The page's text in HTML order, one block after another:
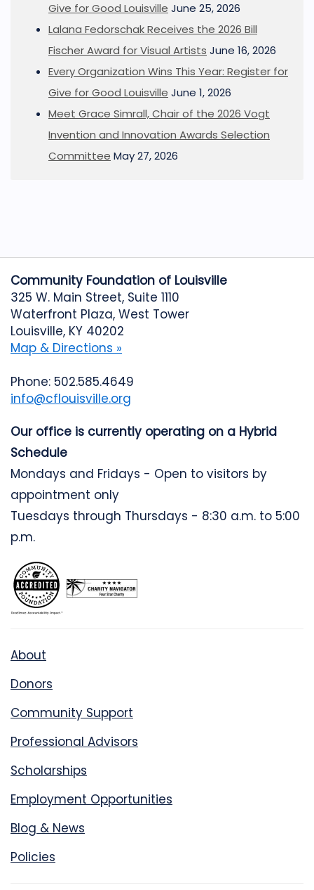
Give for Good Louisville June 25, 2026
Lalana Fedorschak Receives the 2026 Bill
Fischer Award for Visual Artists June 16, 2026
Every Organization Wins This Year: Register for
Give for Good Louisville June 1, 2026
Meet Grace Simrall, Chair of the 2026 Vogt
Invention and Innovation Awards Selection
Committee May 27, 2026
Community Foundation of Louisville
325 W. Main Street, Suite 1110
Waterfront Plaza, West Tower
Louisville, KY 40202
Map & Directions »
Phone: 502.585.4649
info@cflouisville.org
Our office is currently operating on a Hybrid
Schedule
Mondays and Fridays - Open to visitors by
appointment only
Tuesdays through Thursdays - 8:30 a.m. to 5:00
p.m.
About
Donors
Community Support
Professional Advisors
Scholarships
Employment Opportunities
Blog & News
Policies